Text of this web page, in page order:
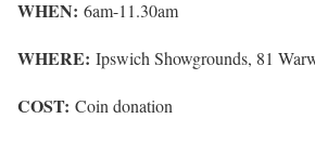
WHEN: 6am-11.30am
WHERE: Ipswich Showgrounds, 81
COST: Coin donation